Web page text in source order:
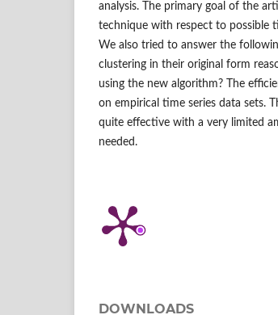
analysis. The primary goal of the
technique with respect to possible
We also tried to answer the
clustering in their original form
using the new algorithm? The
on empirical time series data sets.
quite effective with a very limited
needed.
DOWNLOADS